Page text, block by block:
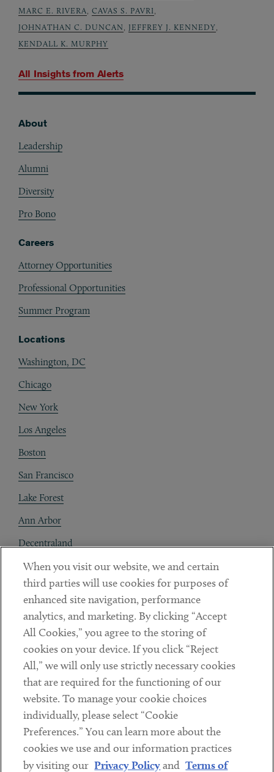
All Insights from Alerts
MARC E. RIVERA, CAVAS S. PAVRI,
JOHNATHAN C. DUNCAN, JEFFREY J. KENNEDY,
KENDALL K. MURPHY
About
Leadership
Alumni
Diversity
Pro Bono
Careers
Attorney Opportunities
Professional Opportunities
Summer Program
Locations
Washington, DC
Chicago
New York
Los Angeles
Boston
San Francisco
Lake Forest
Ann Arbor
Decentraland
Contact
Client Payments
Subscribe
LinkedinTwitterYoutube
Sub footer
DISCLAIMER
PRIVACY POLICY
When you visit our website, we and certain
third parties will use cookies for purposes of
enhanced site navigation, performance
analytics, and marketing. By clicking “Accept
All Cookies,” you agree to the storing of
cookies on your device. If you click “Reject
All,” we will only use strictly necessary cookies
that are required for the functioning of our
website. To manage your cookie choices
individually, please select “Cookie
Preferences.” You can learn more about the
cookies we use and our information practices
by visiting our Privacy Policyand Terms of